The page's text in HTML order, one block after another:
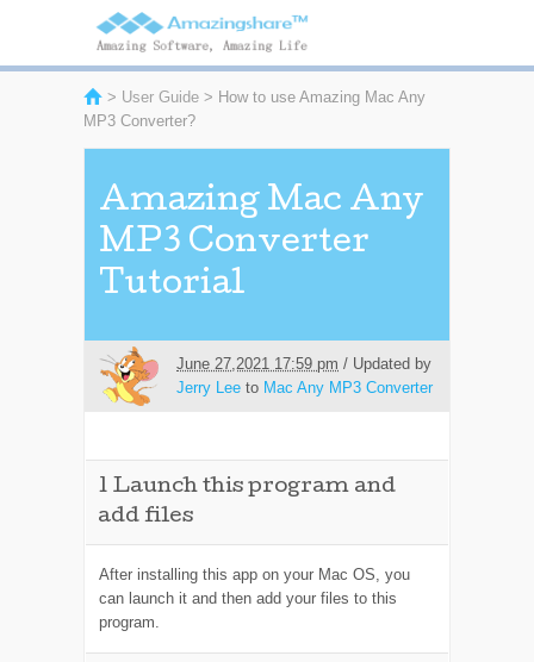
> User Guide > How to use Amazing Mac Any
MP3 Converter?
Amazing Mac Any
MP3 Converter
Tutorial
June 27,2021 17:59 pm / Updated by
Jerry Lee to Mac Any MP3 Converter
1 Launch this program and
add files
After installing this app on your Mac OS, you
can launch it and then add your files to this
program.